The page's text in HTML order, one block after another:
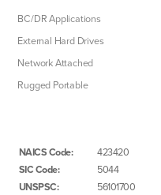
BC/DR Applications
External Hard Drives
Network Attached
Rugged Portable
NAICS Code:
423420
SIC Code:
5044
UNSPSC:
56101700